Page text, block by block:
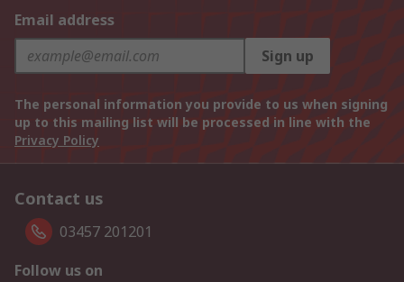
Email address
Sign up
The personal information you provide to us when signing
up to this mailing list will be processed in line with the
Privacy Policy
Contact us
03457 201201
Follow us on